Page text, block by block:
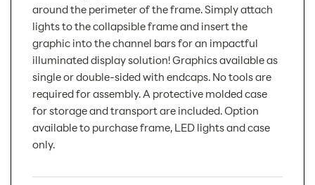
around the perimeter of the frame. Simply attach
lights to the collapsible frame and insert the
graphic into the channel bars for an impactful
illuminated display solution! Graphics available as
single or double-sided with endcaps. No tools are
required for assembly. A protective molded case
for storage and transport are included. Option
available to purchase frame, LED lights and case
only.